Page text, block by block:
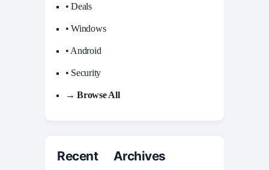
• Deals
• Windows
• Android
• Security
→ Browse All
Recent Archives